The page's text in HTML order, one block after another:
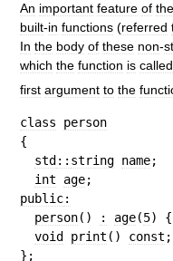
An important feature of the
built-in functions (referred
In the body of these non-
which the function is called
first argument to the
class
person
{
std :: string name;
int
age;
public:
person( ) : age(5) {
void
print ( ) const ;
} ;